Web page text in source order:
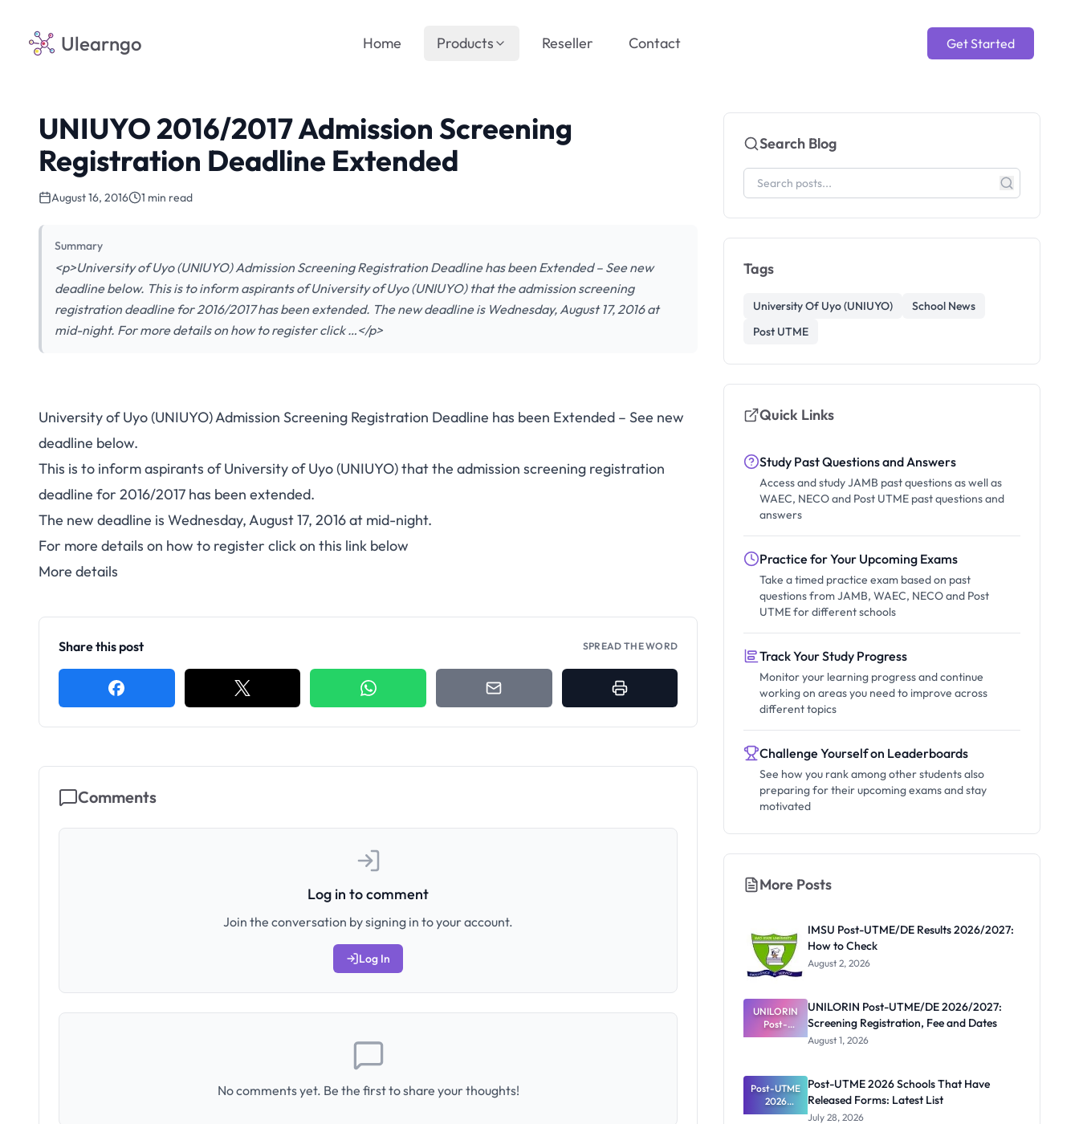
Ulearngo Get Started
Home Products Reseller Contact
UNIUYO 2016/2017 Admission Screening
Registration Deadline Extended
August 16, 2016 1 min read
Summary
<p>University of Uyo (UNIUYO) Admission Screening Registration Deadline has been Extended – See new
deadline below. This is to inform aspirants of University of Uyo (UNIUYO) that the admission screening
registration deadline for 2016/2017 has been extended. The new deadline is Wednesday, August 17, 2016 at
mid-night. For more details on how to register click …</p>
University of Uyo (UNIUYO) Admission Screening Registration Deadline has been Extended – See new
deadline below.
This is to inform aspirants of University of Uyo (UNIUYO) that the admission screening registration
deadline for 2016/2017 has been extended.
The new deadline is Wednesday, August 17, 2016 at mid-night.
For more details on how to register click on this link below
More details
Share this post SPREAD THE WORD
Comments
Log in to comment
Join the conversation by signing in to your account.
Log In
No comments yet. Be the first to share your thoughts!
Search Blog
Tags
University Of Uyo (UNIUYO)
School News
Post UTME
Quick Links
Study Past Questions and Answers
Access and study JAMB past questions as well as
WAEC, NECO and Post UTME past questions and
answers
Practice for Your Upcoming Exams
Take a timed practice exam based on past
questions from JAMB, WAEC, NECO and Post
UTME for different schools
Track Your Study Progress
Monitor your learning progress and continue
working on areas you need to improve across
different topics
Challenge Yourself on Leaderboards
See how you rank among other students also
preparing for their upcoming exams and stay
motivated
More Posts
IMSU Post-UTME/DE Results 2026/2027:
How to Check
August 2, 2026
UNILORIN
Post-
UTME/DE
Registratio
n, Fee and
Dates
UNILORIN Post-UTME/DE 2026/2027:
Screening Registration, Fee and Dates
August 1, 2026
Post-UTME
2026
Schools
Post-UTME 2026 Schools That Have
Released Forms: Latest List
July 28, 2026